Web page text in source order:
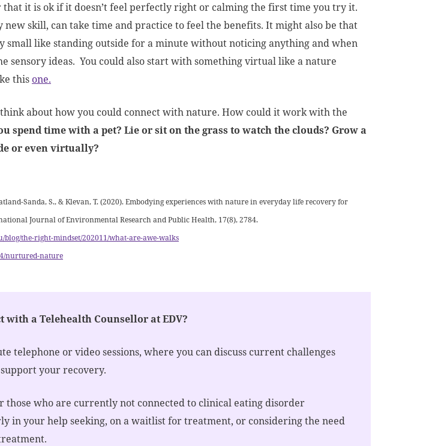
it is ok if it doesn’t feel perfectly right or calming the first time you try it.
new skill, can take time and practice to feel the benefits. It might also be that
small like standing outside for a minute without noticing anything and when
sensory ideas. You could also start with something virtual like a nature
this one.
about how you could connect with nature. How could it work with the
spend time with a pet? Lie or sit on the grass to watch the clouds? Grow a
or even virtually?
Sanda, S., & Klevan, T. (2020). Embodying experiences with nature in everyday life recovery for
Journal of Environmental Research and Public Health, 17(8), 2784.
blog/the-right-mindset/202011/what-are-awe-walks
nurtured-nature
with a Telehealth Counsellor at EDV?
telephone or video sessions, where you can discuss current challenges
your recovery.
those who are currently not connected to clinical eating disorder
in your help seeking, on a waitlist for treatment, or considering the need